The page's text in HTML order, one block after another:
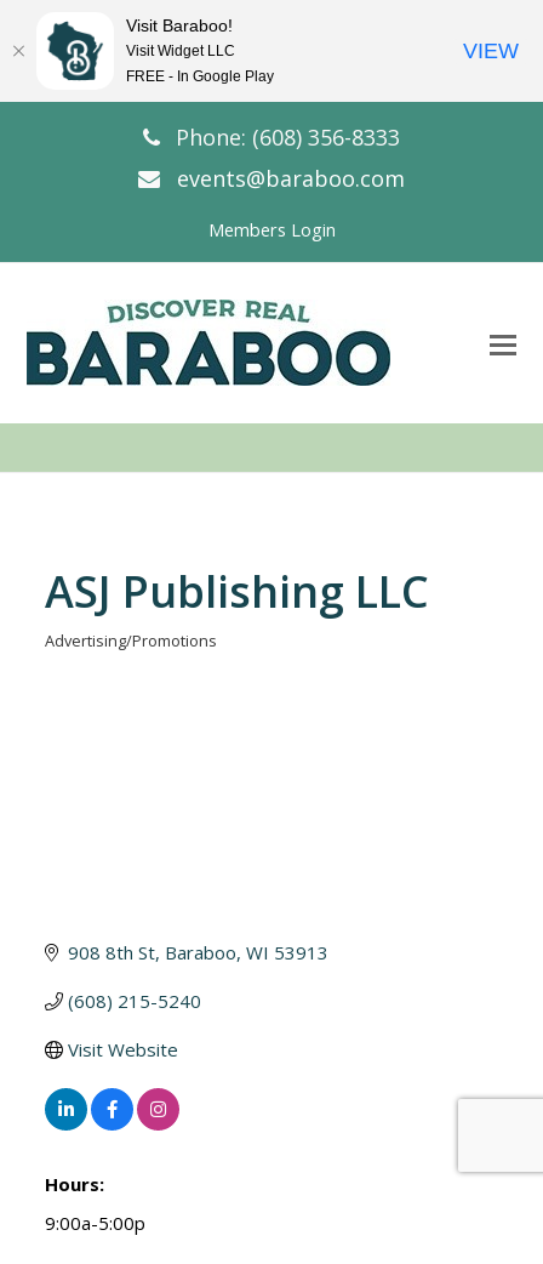
Phone: (608) 356-8333
events@baraboo.com
Members Login
ASJ Publishing LLC
Categories
Advertising/Promotions
908 8th St Baraboo WI 53913
(608) 215-5240
Visit Website
Hours:
9:00a-5:00p
Visit Baraboo!
Visit Widget LLC
FREE - In Google Play
VIEW